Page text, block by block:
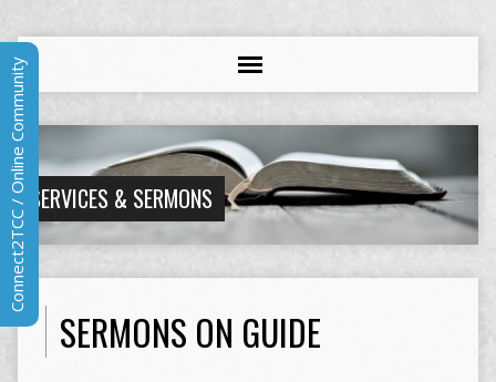
SERVICES & SERMONS
SERMONS ON GUIDE
Connect2TCC / Online Community